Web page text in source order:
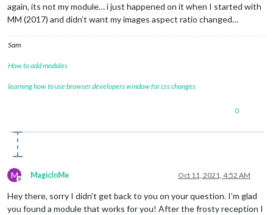
again, its not my module… i just happened on it when I started with
MM (2017) and didn’t want my images aspect ratio changed…
Sam
How to add modules
learning how to use browser developers window for css changes
0
M
Offline
MagicInMe Oct 11, 2021, 4:52 AM
Hey there, sorry I didn’t get back to you on your question. I’m glad
you found a module that works for you! After the frosty reception I